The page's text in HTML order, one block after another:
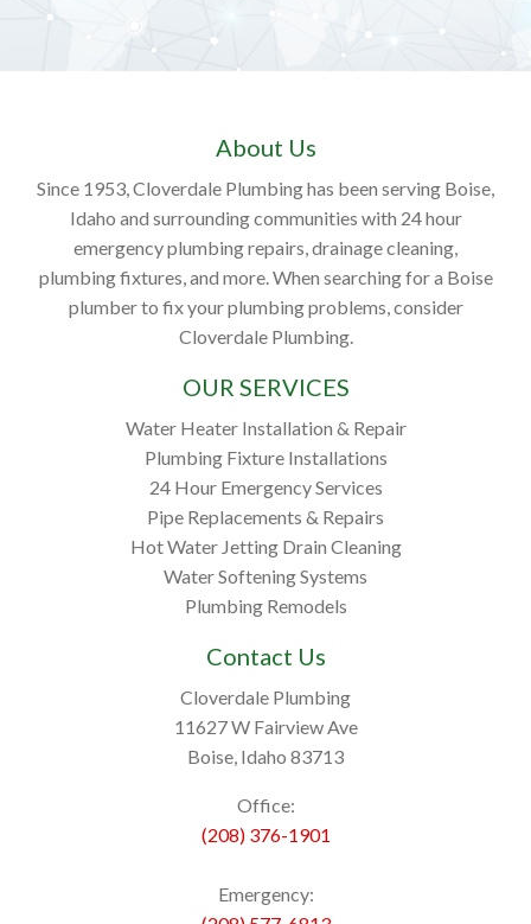
About Us
Since 1953, Cloverdale Plumbing has been serving Boise,
Idaho and surrounding communities with 24 hour
emergency plumbing repairs, drainage cleaning,
plumbing fixtures, and more. When searching for a Boise
plumber to fix your plumbing problems, consider
Cloverdale Plumbing.
OUR SERVICES
Water Heater Installation & Repair
Plumbing Fixture Installations
24 Hour Emergency Services
Pipe Replacements & Repairs
Hot Water Jetting Drain Cleaning
Water Softening Systems
Plumbing Remodels
Contact Us
Cloverdale Plumbing
11627 W Fairview Ave
Boise, Idaho 83713
Office:
(208) 376-1901
Emergency: